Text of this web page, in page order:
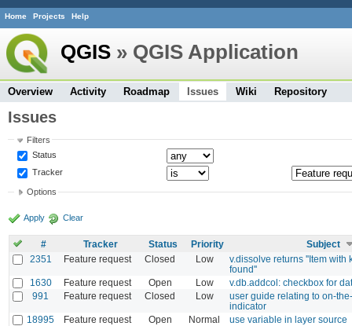
Home Projects Help
QGIS » QGIS Application
Overview Activity Roadmap Issues Wiki Repository
Issues
Filters
Status
Tracker
Options
Apply Clear
# Tracker Status Priority
Subject
2351
Feature request Closed Low
v.dissolve returns ''Item with
found''
1630
Feature request Open Low
v.db.addcol: checkbox for
991
Feature request Closed Low
user guide relating to on-
indicator
18995
Feature request Open Normal
use variable in layer source